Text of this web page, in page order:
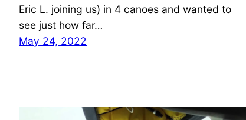
Eric L. joining us) in 4 canoes and wanted to
see just how far…
May 24, 2022